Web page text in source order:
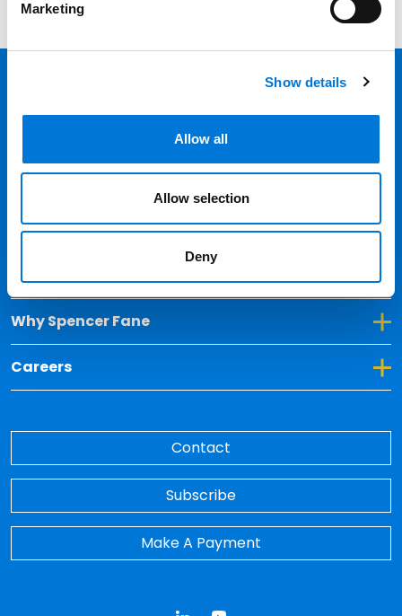
Marketing
Show details
Allow all
Allow selection
Deny
Locations
Insights
Toggle Dropdown for Insights
Why Spencer Fane
Toggle Dropdown for Why Spencer Fane
Careers
Toggle Dropdown for Careers
Contact
Subscribe
Make A Payment